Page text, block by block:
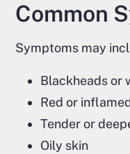
Common
Symptoms may
Blackheads or
Red or
Tender or
Oily skin